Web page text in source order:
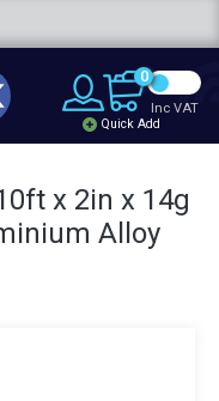
0
Quick Add
Inc VAT
x 2in x 14g
Alloy